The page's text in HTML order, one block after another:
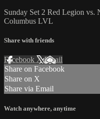
Sunday Set 2 Red Legion
Columbus LVL
Share with friends
Facebook XEmail
Share on Facebook
Share on X
Share via Email
Watch anywhere, anytime